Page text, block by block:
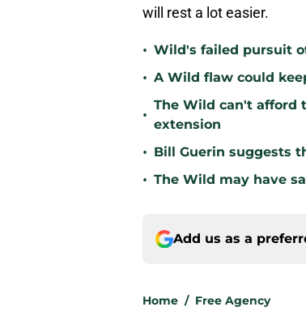
will rest a lot easier.
• Wild's failed pursuit
• A Wild flaw could
•
The Wild can't afford
extension
• Bill Guerin suggests
• The Wild may have
Add us as a
Home / Free Agency